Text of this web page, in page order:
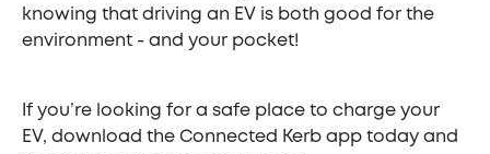
knowing that driving an EV is both good for the
environment - and your pocket!
If you’re looking for a safe place to charge your
EV, download the Connected Kerb app today and